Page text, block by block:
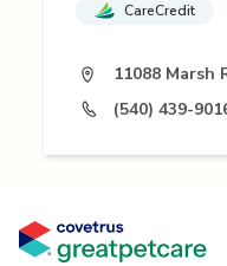
CareCredit
11088 Marsh
(540) 439-